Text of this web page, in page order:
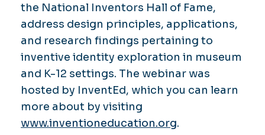
the National Inventors Hall of Fame,
address design principles, applications,
and research findings pertaining to
inventive identity exploration in museum
and K-12 settings. The webinar was
hosted by InventEd, which you can learn
more about by visiting
www.inventioneducation.org.